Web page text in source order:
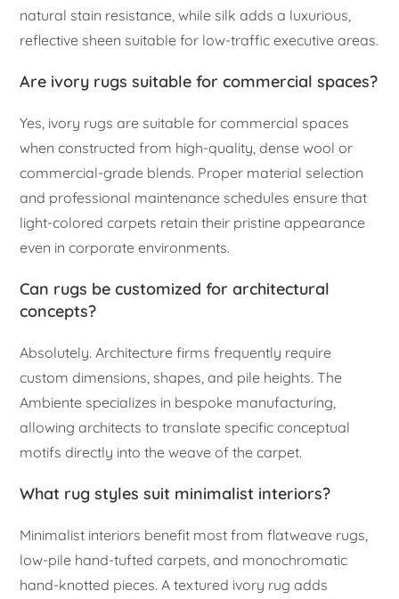
natural stain resistance, while silk adds a luxurious,
reflective sheen suitable for low-traffic executive areas.
Are ivory rugs suitable for commercial spaces?
Yes, ivory rugs are suitable for commercial spaces
when constructed from high-quality, dense wool or
commercial-grade blends. Proper material selection
and professional maintenance schedules ensure that
light-colored carpets retain their pristine appearance
even in corporate environments.
Can rugs be customized for architectural
concepts?
Absolutely. Architecture firms frequently require
custom dimensions, shapes, and pile heights. The
Ambiente specializes in bespoke manufacturing,
allowing architects to translate specific conceptual
motifs directly into the weave of the carpet.
What rug styles suit minimalist interiors?
Minimalist interiors benefit most from flatweave rugs,
low-pile hand-tufted carpets, and monochromatic
hand-knotted pieces. A textured ivory rug adds